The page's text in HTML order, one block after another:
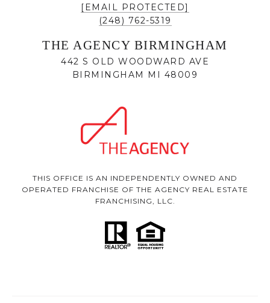
[EMAIL PROTECTED]
(248) 762-5319
THE AGENCY BIRMINGHAM
442 S OLD WOODWARD AVE
BIRMINGHAM MI 48009
THIS OFFICE IS AN INDEPENDENTLY OWNED AND
OPERATED FRANCHISE OF THE AGENCY REAL ESTATE
FRANCHISING, LLC.